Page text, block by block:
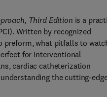
Third Edition is a
Written by recognized
preform, what pitfalls to
for interventional
cardiac catheterization
the cutting-